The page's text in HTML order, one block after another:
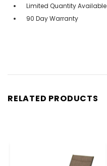
Limited Quantity Available
90 Day Warranty
RELATED PRODUCTS